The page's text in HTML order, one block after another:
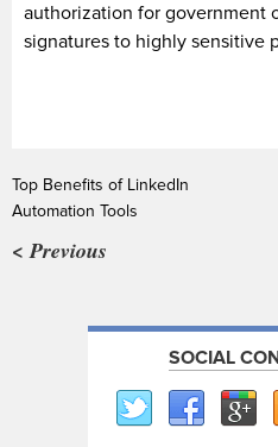
authorization for government
signatures to highly sensitive
Top Benefits of LinkedIn
Automation Tools
< Previous
SOCIAL